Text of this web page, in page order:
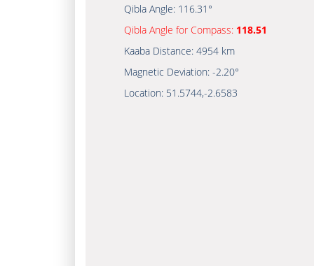
Qibla Angle: 116.31°
Qibla Angle for Compass: 118.51
Kaaba Distance: 4954 km
Magnetic Deviation: -2.20°
Location: 51.5744,-2.6583